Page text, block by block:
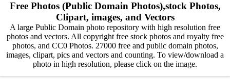
Free Photos (Public Domain Photos),stock Photos,
Clipart, images, and Vectors
A large Public Domain photo repository with high resolution free
photos and vectors. All copyright free stock photos and royalty free
photos, and CC0 Photos. 27000 free and public domain photos,
images, clipart, pics and vectors and counting. To view/download a
photo in high resolution, please click on the image.